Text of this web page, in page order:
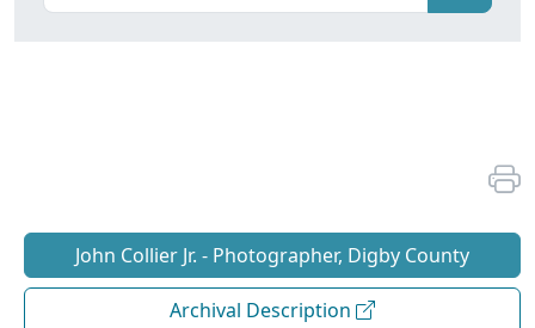
John Collier Jr. - Photographer, Digby County
Archival Description